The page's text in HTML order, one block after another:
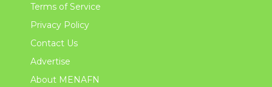
Terms of Service
Privacy Policy
Contact Us
Advertise
About MENAFN